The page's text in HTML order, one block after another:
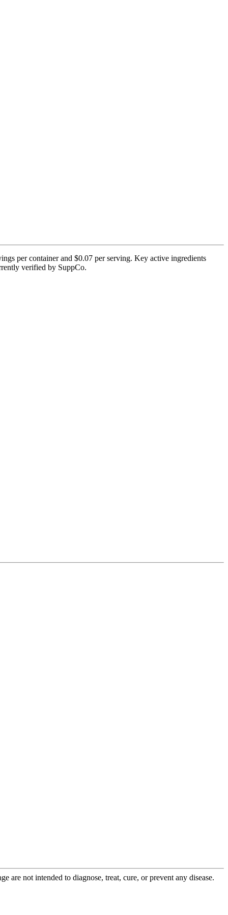
per container and $0.07 per serving. Key active ingredients
verified by SuppCo.
are not intended to diagnose, treat, cure, or prevent any disease.